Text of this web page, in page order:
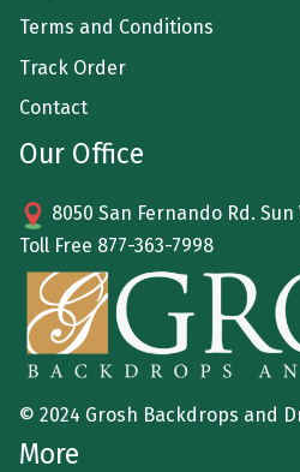
Terms and Conditions
Track Order
Contact
Our Office
8050 San Fernando Rd. Sun
Toll Free 877-363-7998
© 2024 Grosh Backdrops and
More